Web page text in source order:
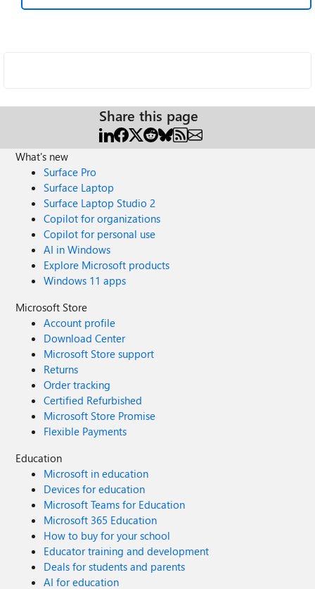
Share this page
What's new
Surface Pro
Surface Laptop
Surface Laptop Studio 2
Copilot for organizations
Copilot for personal use
AI in Windows
Explore Microsoft products
Windows 11 apps
Microsoft Store
Account profile
Download Center
Microsoft Store support
Returns
Order tracking
Certified Refurbished
Microsoft Store Promise
Flexible Payments
Education
Microsoft in education
Devices for education
Microsoft Teams for Education
Microsoft 365 Education
How to buy for your school
Educator training and development
Deals for students and parents
AI for education